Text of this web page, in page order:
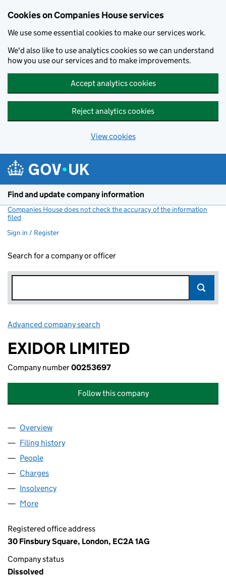
Cookies on Companies House services
We use some essential cookies to make our services work.
We'd also like to use analytics cookies so we can understand
how you use our services and to make improvements.
Accept analytics cookies
Reject analytics cookies
View cookies
Find and update company information
Companies House does not check the accuracy of the information
filed
Sign in / Register
Search for a company or officer
Advanced company search
EXIDOR LIMITED
Company number00253697
Follow this company
Company
Overview
Filing history
People
Charges
Insolvency
More
Registered office address
30 Finsbury Square, London, EC2A 1AG
Company status
Dissolved